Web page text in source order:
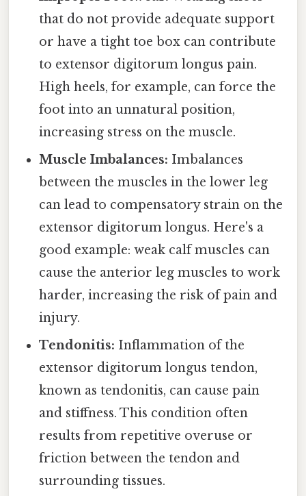
that do not provide adequate support
or have a tight toe box can contribute
to extensor digitorum longus pain.
High heels, for example, can force the
foot into an unnatural position,
increasing stress on the muscle.
Muscle Imbalances: Imbalances
between the muscles in the lower leg
can lead to compensatory strain on the
extensor digitorum longus. Here's a
good example: weak calf muscles can
cause the anterior leg muscles to work
harder, increasing the risk of pain and
injury.
Tendonitis: Inflammation of the
extensor digitorum longus tendon,
known as tendonitis, can cause pain
and stiffness. This condition often
results from repetitive overuse or
friction between the tendon and
surrounding tissues.